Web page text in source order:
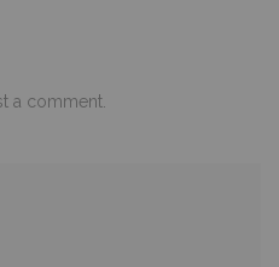
a comment.